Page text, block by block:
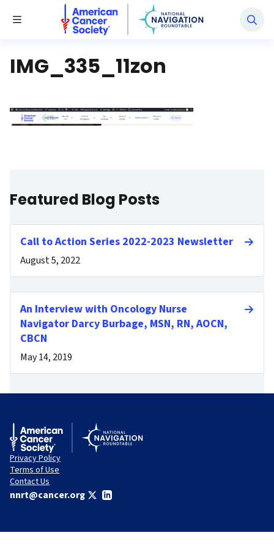
Toggle Menu
National Navigation Roundtable
IMG_335_11zon
Featured Blog Posts
Call to Action Series 2022-2023 Newsletter
August 5, 2022
An Interview with Oncology Nurse
Navigator Darcy Burbage, MSN, RN, AOCN,
CBCN
May 14, 2019
Privacy Policy
Terms of Use
Contact Us
nnrt@cancer.org